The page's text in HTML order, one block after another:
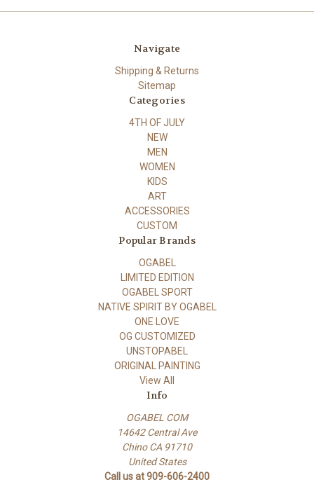
Navigate
Shipping & Returns
Sitemap
Categories
4TH OF JULY
NEW
MEN
WOMEN
KIDS
ART
ACCESSORIES
CUSTOM
Popular Brands
OGABEL
LIMITED EDITION
OGABEL SPORT
NATIVE SPIRIT BY OGABEL
ONE LOVE
OG CUSTOMIZED
UNSTOPABEL
ORIGINAL PAINTING
View All
Info
OGABEL COM
14642 Central Ave
Chino CA 91710
United States
Call us at 909-606-2400